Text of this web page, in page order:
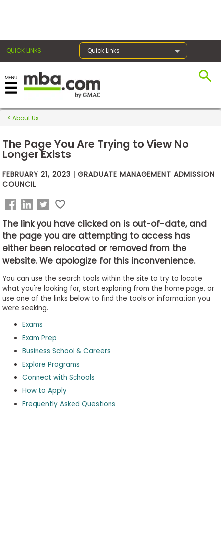
QUICK LINKS Quick Links
Exams
Prep
Prepare
Business
School
Business
School
Careers
Explore
Programs
Connect
with
Schools
About Us
The Page You Are Trying to View No
Longer Exists
FEBRUARY 21, 2023 | GRADUATE MANAGEMENT ADMISSION
COUNCIL
The link you have clicked on is out-of-date, and
the page you are attempting to access has
either been relocated or removed from the
website. We apologize for this inconvenience.
You can use the search tools within the site to try to locate
what you're looking for, start exploring from the home page, or
use one of the links below to find the tools or information you
were seeking.
Exams
Exam Prep
Business School & Careers
Explore Programs
Connect with Schools
How to Apply
Frequently Asked Questions